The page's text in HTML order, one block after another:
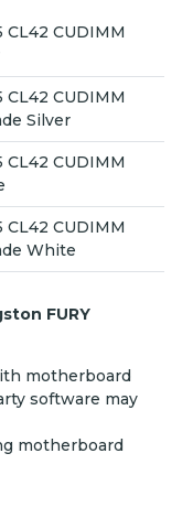
CL42 CUDIMM
CUDIMM
Silver
CL42 CUDIMM
CUDIMM
White
FURY
motherboard
software may
motherboard